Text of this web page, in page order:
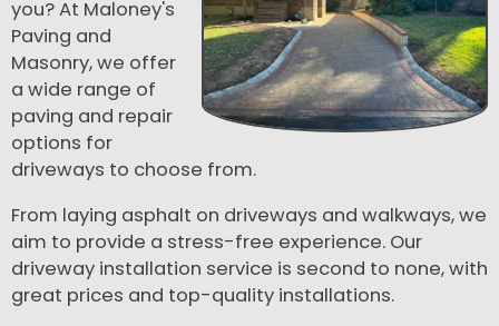
you? At Maloney's
Paving and
Masonry, we offer
a wide range of
paving and repair
options for
driveways to choose from.
From laying asphalt on driveways and walkways, we
aim to provide a stress-free experience. Our
driveway installation service is second to none, with
great prices and top-quality installations.